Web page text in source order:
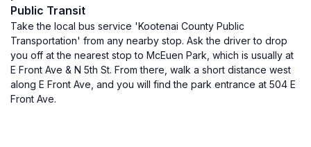
Public Transit
Take the local bus service 'Kootenai County Public
Transportation' from any nearby stop. Ask the driver to drop
you off at the nearest stop to McEuen Park, which is usually at
E Front Ave & N 5th St. From there, walk a short distance west
along E Front Ave, and you will find the park entrance at 504 E
Front Ave.